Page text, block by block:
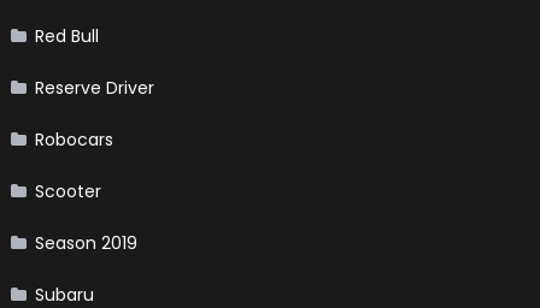
Red Bull
Reserve Driver
Robocars
Scooter
Season 2019
Subaru